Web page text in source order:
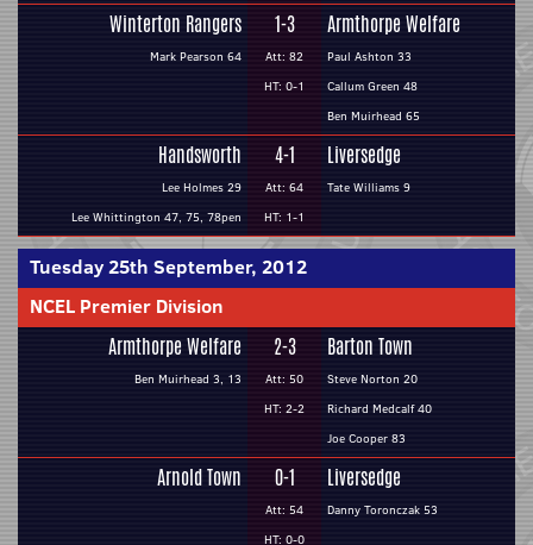
Winterton Rangers
Mark Pearson 64
1-3
Att: 82
HT: 0-1
Armthorpe Welfare
Paul Ashton 33
Callum Green 48
Ben Muirhead 65
Handsworth
Lee Holmes 29
Lee Whittington 47, 75, 78pen
4-1
Att: 64
HT: 1-1
Liversedge
Tate Williams 9
Tuesday 25th September, 2012
NCEL Premier Division
Armthorpe Welfare
Ben Muirhead 3, 13
2-3
Att: 50
HT: 2-2
Barton Town
Steve Norton 20
Richard Medcalf 40
Joe Cooper 83
Arnold Town 0-1
Att: 54
HT: 0-0
Liversedge
Danny Toronczak 53